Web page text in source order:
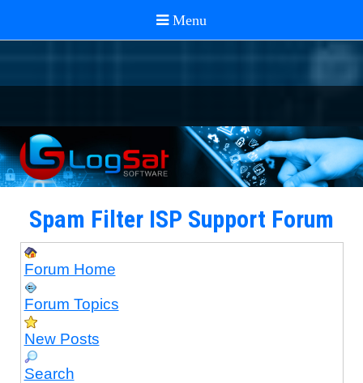
Spam Filter ISP Support Forum
Forum Home
Forum Topics
New Posts
Search